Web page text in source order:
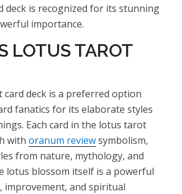
deck is recognized for its stunning
importance.
LOTUS TAROT
deck is a preferred option
fanatics for its elaborate styles
Each card in the lotus tarot
with oranum reviewsymbolism,
from nature, mythology, and
lotus blossom itself is a powerful
improvement, and spiritual